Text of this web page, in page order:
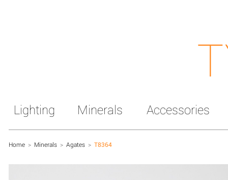
Lighting Minerals Accessories
Home > Minerals > Agates > T8364